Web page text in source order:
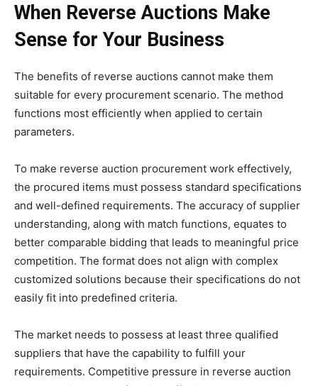
When Reverse Auctions Make
Sense for Your Business
The benefits of reverse auctions cannot make them
suitable for every procurement scenario. The method
functions most efficiently when applied to certain
parameters.
To make reverse auction procurement work effectively,
the procured items must possess standard specifications
and well-defined requirements. The accuracy of supplier
understanding, along with match functions, equates to
better comparable bidding that leads to meaningful price
competition. The format does not align with complex
customized solutions because their specifications do not
easily fit into predefined criteria.
The market needs to possess at least three qualified
suppliers that have the capability to fulfill your
requirements. Competitive pressure in reverse auction